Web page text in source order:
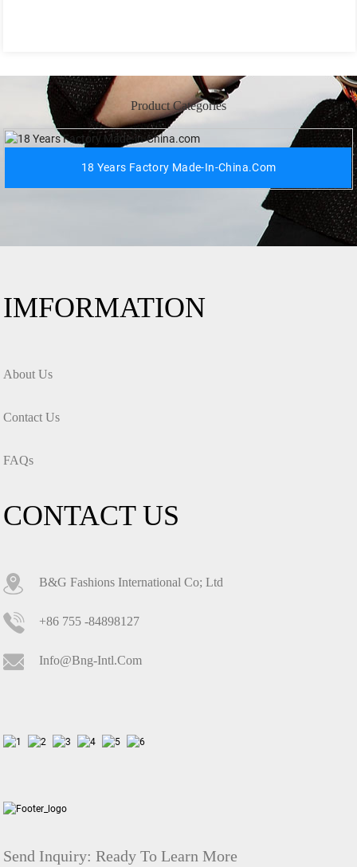
Product Categories
18 Years Factory Made-In-China.com
IMFORMATION
About Us
Contact Us
FAQs
CONTACT US
B&G Fashions International Co; Ltd
+86 755 -84898127
Info@bng-Intl.com
Send Inquiry: Ready To Learn More